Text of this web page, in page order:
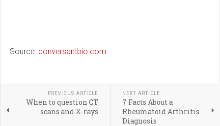
Source: conversantbio.com
PREVIOUS ARTICLE
When to question CT
scans and X-rays
NEXT ARTICLE
7 Facts About a
Rheumatoid Arthritis
Diagnosis